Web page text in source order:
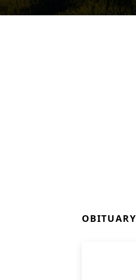
OBITUARY